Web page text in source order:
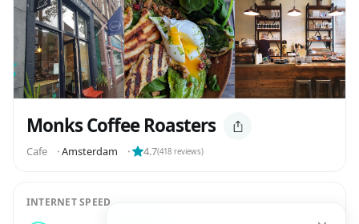
Monks Coffee Roasters
Cafe ⬝Amsterdam ⬝ 4.7(418 reviews)
INTERNET SPEED